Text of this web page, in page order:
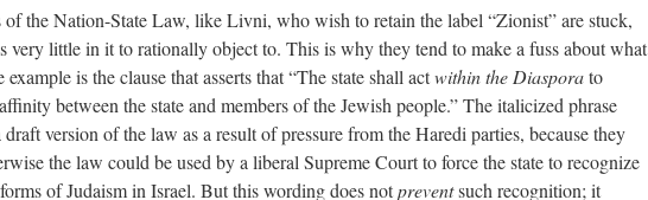
of the Nation-State Law, like Livni, who wish to retain the label “Zionist” are stuck,
very little in it to rationally object to. This is why they tend to make a fuss about what
is the clause that asserts that “The state shall actwithin the Diasporato
between the state and members of the Jewish people.” The italicized phrase
draft version of the law as a result of pressure from the Haredi parties, because they
the law could be used by a liberal Supreme Court to force the state to recognize
of Judaism in Israel. But this wording does notpreventsuch recognition; it